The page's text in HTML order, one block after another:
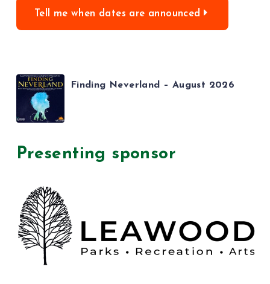
Tell me when dates are announced
Finding Neverland – August 2026
Presenting sponsor